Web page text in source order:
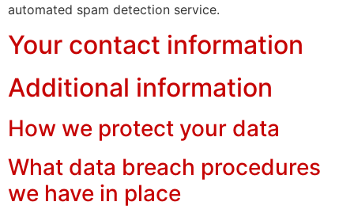
automated spam detection service.
Your contact information
Additional information
How we protect your data
What data breach procedures
we have in place